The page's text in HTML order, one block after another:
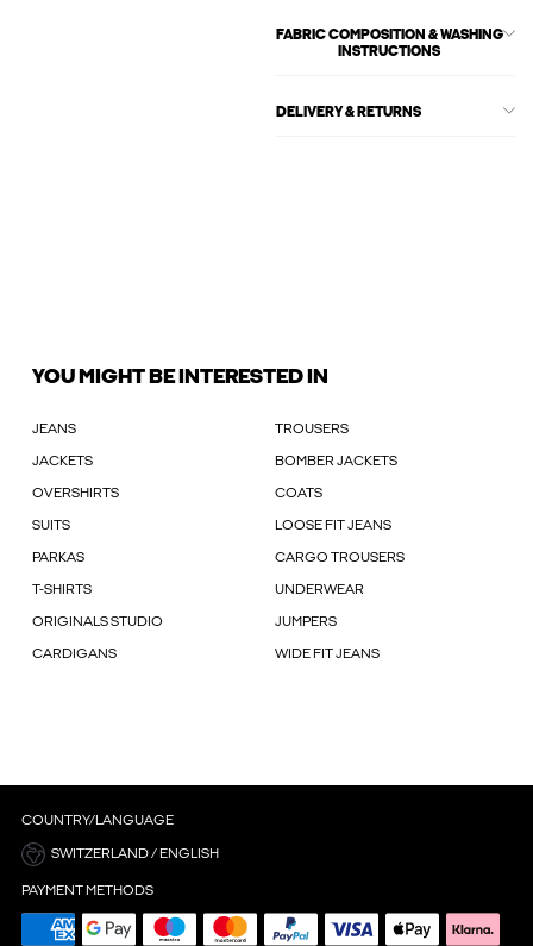
FABRIC COMPOSITION & WASHING
INSTRUCTIONS
DELIVERY & RETURNS
YOU MIGHT BE INTERESTED IN
JEANS TROUSERS
JACKETS BOMBER JACKETS
OVERSHIRTS COATS
SUITS LOOSE FIT JEANS
PARKAS CARGO TROUSERS
T-SHIRTS UNDERWEAR
ORIGINALS STUDIO JUMPERS
CARDIGANS WIDE FIT JEANS
COUNTRY/LANGUAGE
SWITZERLAND / ENGLISH
PAYMENT METHODS